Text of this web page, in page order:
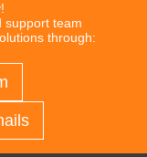
support team
through: